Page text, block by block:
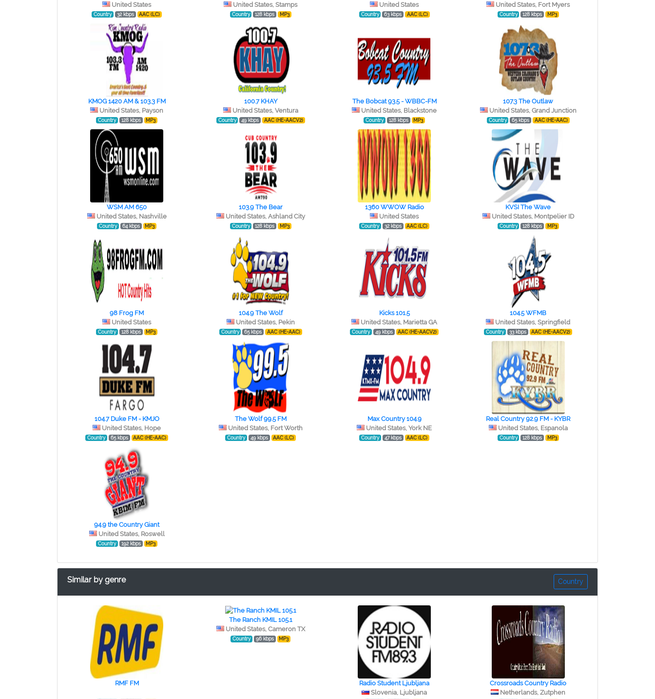
United States
Country 32 kbps AAC (LC)
United States, Stamps
Country 128 kbps MP3
United States
Country 63 kbps AAC (LC)
United States, Fort Myers
Country 128 kbps MP3
KMOG 1420 AM & 103.3 FM
United States, Payson
Country 128 kbps MP3
100.7 KHAY
United States, Ventura
Country 49 kbps AAC (HE-AACV2)
The Bobcat 93.5 - WBBC-FM
United States, Blackstone
Country 128 kbps MP3
107.3 The Outlaw
United States, Grand Junction
Country 65 kbps AAC (HE-AAC)
WSM AM 650
United States, Nashville
Country 64 kbps MP3
103.9 The Bear
United States, Ashland City
Country 128 kbps MP3
1360 WWOW Radio
United States
Country 32 kbps AAC (LC)
KVSI The Wave
United States, Montpelier ID
Country 128 kbps MP3
98 Frog FM
United States
Country 128 kbps MP3
104.9 The Wolf
United States, Pekin
Country 65 kbps AAC (HE-AAC)
Kicks 101.5
United States, Marietta GA
Country 49 kbps AAC (HE-AACV2)
104.5 WFMB
United States, Springfield
Country 33 kbps AAC (HE-AACV2)
104.7 Duke FM - KMJO
United States, Hope
Country 65 kbps AAC (HE-AAC)
The Wolf 99.5 FM
United States, Fort Worth
Country 49 kbps AAC (LC)
Max Country 104.9
United States, York NE
Country 47 kbps AAC (LC)
Real Country 92.9 FM - KYBR
United States, Espanola
Country 128 kbps MP3
94.9 the Country Giant
United States, Roswell
Country 192 kbps MP3
Similar by genre Country
RMF FM
The Ranch KMIL 105.1
United States, Cameron TX
Country 96 kbps MP3
Radio Student Ljubljana
Slovenia, Ljubljana
Crossroads Country Radio
Netherlands, Zutphen